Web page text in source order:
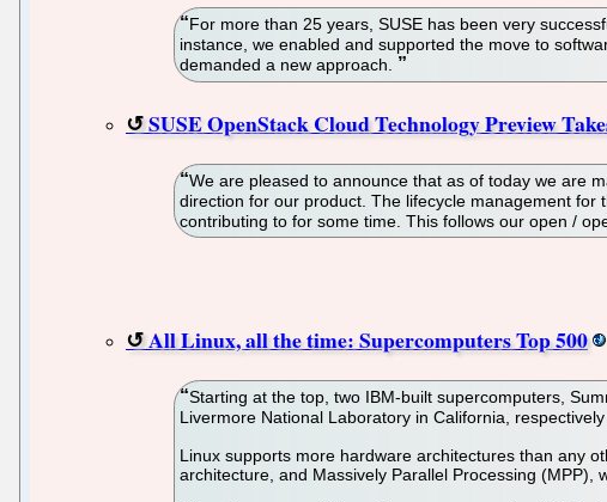
For more than 25 years, SUSE has been very
instance, we enabled and supported the move to
demanded a new approach.
SUSE OpenStack Cloud Technology Preview
We are pleased to announce that as of today we are
direction for our product. The lifecycle management for
contributing to for some time. This follows our open /
All Linux, all the time: Supercomputers Top 500
Starting at the top, two IBM-built supercomputers,
Livermore National Laboratory in California,
Linux supports more hardware architectures than any
architecture, and Massively Parallel Processing (MPP),